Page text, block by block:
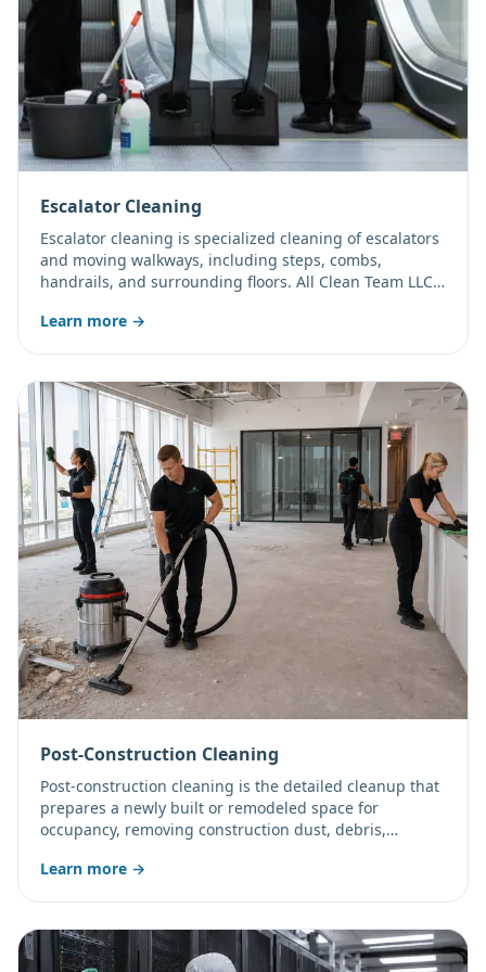
Escalator Cleaning
Escalator cleaning is specialized cleaning of escalators
and moving walkways, including steps, combs,
handrails, and surrounding floors. All Clean Team LLC
appearance.
Learn more →
Post-Construction Cleaning
Post-construction cleaning is the detailed cleanup that
prepares a newly built or remodeled space for
occupancy, removing construction dust, debris,
surface. All Clean Team LLC provides rough, final, and
Apache Junction.
Learn more →